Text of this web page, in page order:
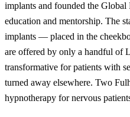
implants and founded the
education and mentorship. The
implants — placed in the
are offered by only a handful of
transformative for patients with
turned away elsewhere. Two
hypnotherapy for nervous